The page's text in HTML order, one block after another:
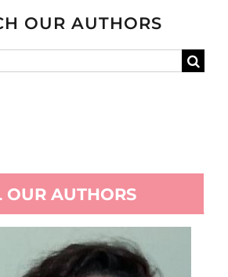
OUR AUTHORS
OUR AUTHORS